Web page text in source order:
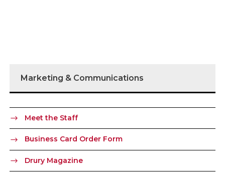
Marketing & Communications
Meet the Staff
Business Card Order Form
Drury Magazine